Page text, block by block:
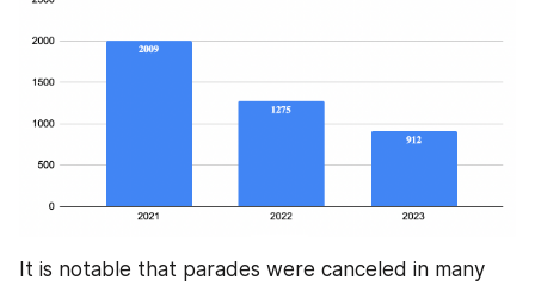
It is notable that parades were canceled in many